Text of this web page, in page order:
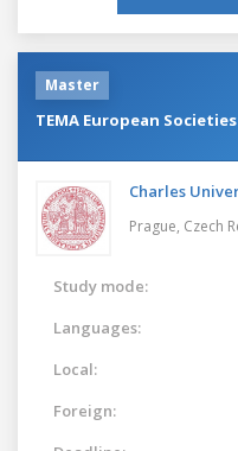
Master
TEMA European
Charles
Prague, Czech
Study mode:
Languages:
Local:
Foreign: